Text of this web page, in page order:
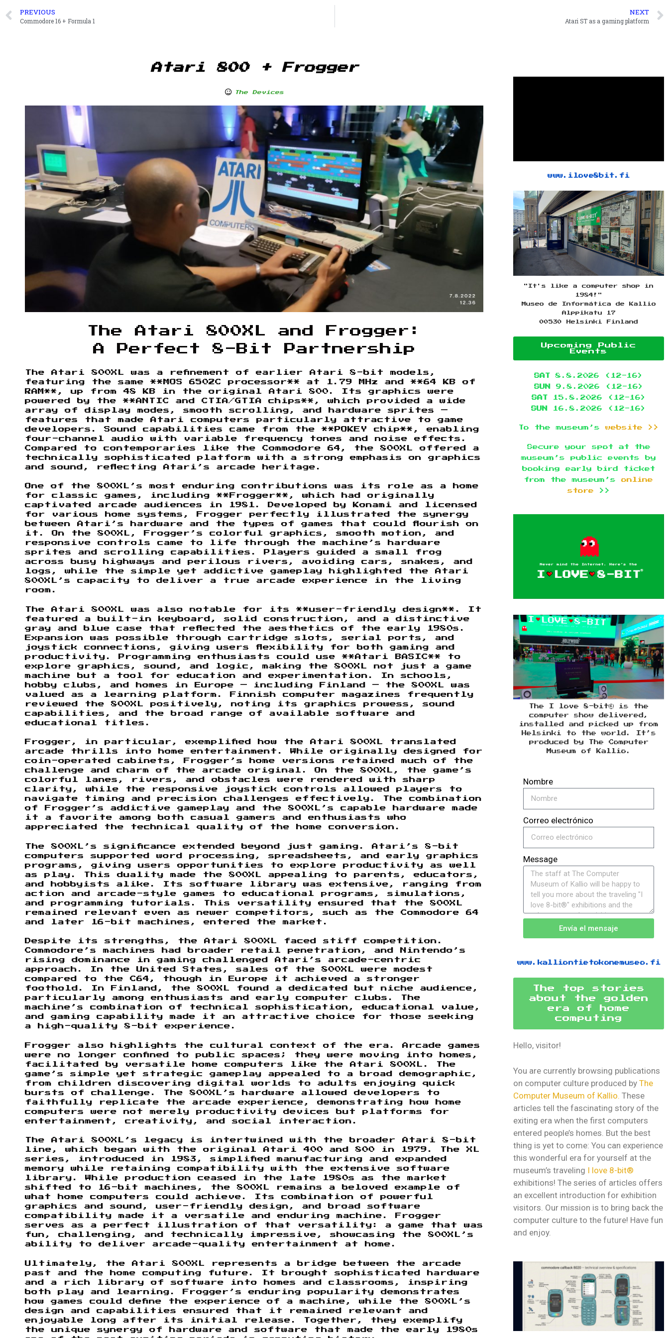
PREVIOUS
Commodore 16 + Formula 1
NEXT
Atari ST as a gaming platform
Atari 800 + Frogger
The Devices
The Atari 800XL and Frogger:
A Perfect 8-Bit Partnership
The Atari 800XL was a refinement of earlier Atari 8-bit models,
featuring the same **MOS 6502C processor** at 1.79 MHz and **64 KB of
RAM**, up from 48 KB in the original Atari 800. Its graphics were
powered by the **ANTIC and CTIA/GTIA chips**, which provided a wide
array of display modes, smooth scrolling, and hardware sprites —
features that made Atari computers particularly attractive to game
developers. Sound capabilities came from the **POKEY chip**, enabling
four-channel audio with variable frequency tones and noise effects.
Compared to contemporaries like the Commodore 64, the 800XL offered a
technically sophisticated platform with a strong emphasis on graphics
and sound, reflecting Atari’s arcade heritage.
One of the 800XL’s most enduring contributions was its role as a home
for classic games, including **Frogger**, which had originally
captivated arcade audiences in 1981. Developed by Konami and licensed
for various home systems, Frogger perfectly illustrated the synergy
between Atari’s hardware and the types of games that could flourish on
it. On the 800XL, Frogger’s colorful graphics, smooth motion, and
responsive controls came to life through the machine’s hardware
sprites and scrolling capabilities. Players guided a small frog
across busy highways and perilous rivers, avoiding cars, snakes, and
logs, while the simple yet addictive gameplay highlighted the Atari
800XL’s capacity to deliver a true arcade experience in the living
room.
The Atari 800XL was also notable for its **user-friendly design**. It
featured a built-in keyboard, solid construction, and a distinctive
gray and blue case that reflected the aesthetics of the early 1980s.
Expansion was possible through cartridge slots, serial ports, and
joystick connections, giving users flexibility for both gaming and
productivity. Programming enthusiasts could use **Atari BASIC** to
explore graphics, sound, and logic, making the 800XL not just a game
machine but a tool for education and experimentation. In schools,
hobby clubs, and homes in Europe — including Finland — the 800XL was
valued as a learning platform. Finnish computer magazines frequently
reviewed the 800XL positively, noting its graphics prowess, sound
capabilities, and the broad range of available software and
educational titles.
Frogger, in particular, exemplified how the Atari 800XL translated
arcade thrills into home entertainment. While originally designed for
coin-operated cabinets, Frogger’s home versions retained much of the
challenge and charm of the arcade original. On the 800XL, the game’s
colorful lanes, rivers, and obstacles were rendered with sharp
clarity, while the responsive joystick controls allowed players to
navigate timing and precision challenges effectively. The combination
of Frogger’s addictive gameplay and the 800XL’s capable hardware made
it a favorite among both casual gamers and enthusiasts who
appreciated the technical quality of the home conversion.
The 800XL’s significance extended beyond just gaming. Atari’s 8-bit
computers supported word processing, spreadsheets, and early graphics
programs, giving users opportunities to explore productivity as well
as play. This duality made the 800XL appealing to parents, educators,
and hobbyists alike. Its software library was extensive, ranging from
action and arcade-style games to educational programs, simulations,
and programming tutorials. This versatility ensured that the 800XL
remained relevant even as newer competitors, such as the Commodore 64
and later 16-bit machines, entered the market.
Despite its strengths, the Atari 800XL faced stiff competition.
Commodore’s machines had broader retail penetration, and Nintendo’s
rising dominance in gaming challenged Atari’s arcade-centric
approach. In the United States, sales of the 800XL were modest
compared to the C64, though in Europe it achieved a stronger
foothold. In Finland, the 800XL found a dedicated but niche audience,
particularly among enthusiasts and early computer clubs. The
machine’s combination of technical sophistication, educational value,
and gaming capability made it an attractive choice for those seeking
a high-quality 8-bit experience.
Frogger also highlights the cultural context of the era. Arcade games
were no longer confined to public spaces; they were moving into homes,
facilitated by versatile home computers like the Atari 800XL. The
game’s simple yet strategic gameplay appealed to a broad demographic,
from children discovering digital worlds to adults enjoying quick
bursts of challenge. The 800XL’s hardware allowed developers to
faithfully replicate the arcade experience, demonstrating how home
computers were not merely productivity devices but platforms for
entertainment, creativity, and social interaction.
The Atari 800XL’s legacy is intertwined with the broader Atari 8-bit
line, which began with the original Atari 400 and 800 in 1979. The XL
series, introduced in 1983, simplified manufacturing and expanded
memory while retaining compatibility with the extensive software
library. While production ceased in the late 1980s as the market
shifted to 16-bit machines, the 800XL remains a beloved example of
what home computers could achieve. Its combination of powerful
graphics and sound, user-friendly design, and broad software
compatibility made it a versatile and enduring machine. Frogger
serves as a perfect illustration of that versatility: a game that was
fun, challenging, and technically impressive, showcasing the 800XL’s
ability to deliver arcade-quality entertainment at home.
Ultimately, the Atari 800XL represents a bridge between the arcade
past and the home computing future. It brought sophisticated hardware
and a rich library of software into homes and classrooms, inspiring
both play and learning. Frogger’s enduring popularity demonstrates
how games could define the experience of a machine, while the 800XL’s
design and capabilities ensured that it remained relevant and
enjoyable long after its initial release. Together, they exemplify
the unique synergy of hardware and software that made the early 1980s
www.ilove8bit.fi
"It's like a computer shop in
1984!"
Museo de Informática de Kallio
Alppikatu 17
00530 Helsinki Finland
Upcoming Public
Events
SAT 8.8.2026 (12-16)
SUN
9.8.2026 (12-16)
SAT15.8.2026 (12-16)
SUN
16.8.2026 (12-16)
To the museum’s website >>
Secure your spot at the
museum’s public events by
booking early bird ticket
from the museum’sonline
store >>
The I love 8-bit® is the
computer show delivered,
installed and picked up from
Helsinki to the world. It’s
produced by The Computer
Museum of Kallio.
Nombre
Correo electrónico
Message
Envía el mensaje
www.kalliontietokonemuseo.fi
The top stories
about the golden
era of home
computing
Hello, visitor!
You are currently browsing publications
on computer culture produced byThe
Computer Museum of Kallio. These
articles tell the fascinating story of the
exiting era when the first computers
entered people’s homes. But the best
thing is yet to come: You can experience
this wonderful era for yourself at the
museum’s traveling I love 8-bit®
exhibitions! The series of articles offers
an excellent introduction for exhibition
visitors. Our mission is to bring back the
computer culture to the future! Have fun
and enjoy.